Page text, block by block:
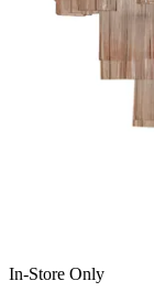
In-Store Only